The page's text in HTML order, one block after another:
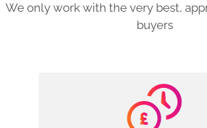
We only work with the very best,
buyers